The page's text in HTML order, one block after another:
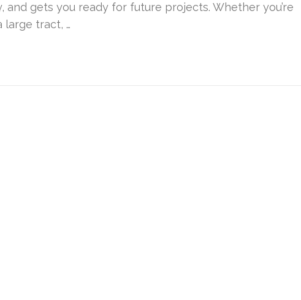
and gets you ready for future projects. Whether you’re
tract, …